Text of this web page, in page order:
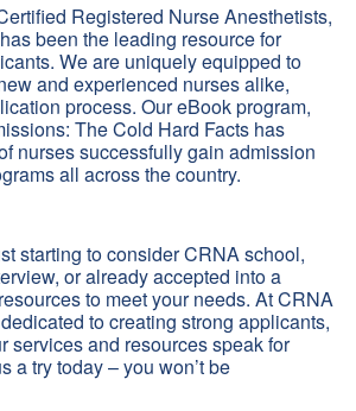
Registered Nurse Anesthetists,
been the leading resource for
We are uniquely equipped to
and experienced nurses alike,
process. Our eBook program,
The Cold Hard Facts has
nurses successfully gain admission
all across the country.
starting to consider CRNA school,
or already accepted into a
to meet your needs. At CRNA
to creating strong applicants,
services and resources speak for
a try today – you won’t be